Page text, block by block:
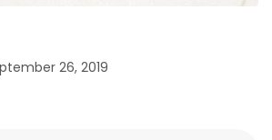
26, 2019